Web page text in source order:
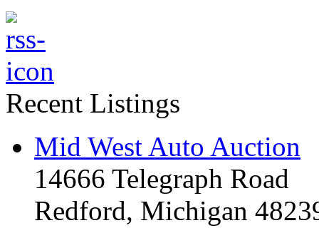
Recent Listings
Mid West Auto Auction
14666 Telegraph Road
Redford, Michigan